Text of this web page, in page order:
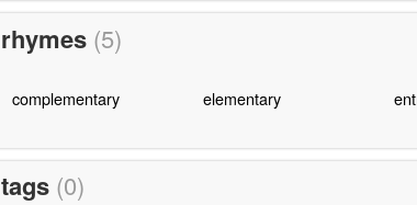
rhymes (5)
complementary elementary
tags (0)